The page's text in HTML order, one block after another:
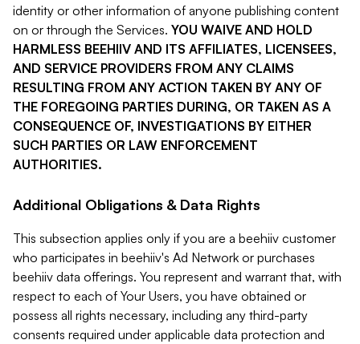
identity or other information of anyone publishing content
on or through the Services. YOU WAIVE AND HOLD
HARMLESS BEEHIIV AND ITS AFFILIATES, LICENSEES,
AND SERVICE PROVIDERS FROM ANY CLAIMS
RESULTING FROM ANY ACTION TAKEN BY ANY OF
THE FOREGOING PARTIES DURING, OR TAKEN AS A
CONSEQUENCE OF, INVESTIGATIONS BY EITHER
SUCH PARTIES OR LAW ENFORCEMENT
AUTHORITIES.
Additional Obligations & Data Rights
This subsection applies only if you are a beehiiv customer
who participates in beehiiv's Ad Network or purchases
beehiiv data offerings. You represent and warrant that, with
respect to each of Your Users, you have obtained or
possess all rights necessary, including any third-party
consents required under applicable data protection and